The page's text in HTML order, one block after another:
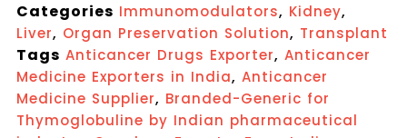
Categories Immunomodulators, Kidney,
Liver, Organ Preservation Solution, Transplant
Tags Anticancer Drugs Exporter, Anticancer
Medicine Exporters in India, Anticancer
Medicine Supplier, Branded-Generic for
Thymoglobuline by Indian pharmaceutical